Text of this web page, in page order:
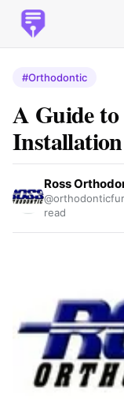
#Orthodontic
A Guide
Ross
read